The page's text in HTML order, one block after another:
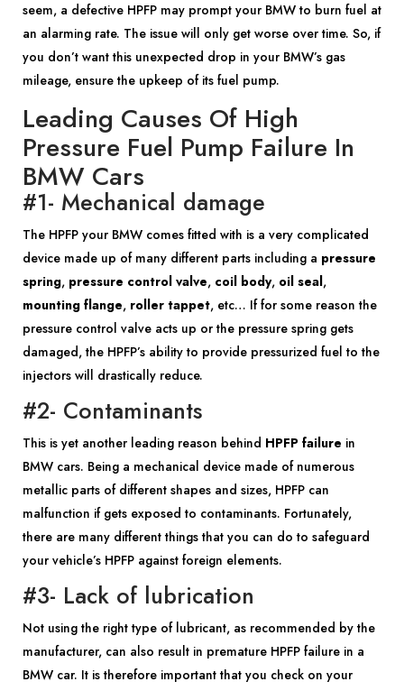
seem, a defective HPFP may prompt your BMW to burn fuel at
an alarming rate. The issue will only get worse over time. So, if
you don’t want this unexpected drop in your BMW’s gas
mileage, ensure the upkeep of its fuel pump.
Leading Causes Of High
Pressure Fuel Pump Failure In
BMW Cars
#1- Mechanical damage
The HPFP your BMW comes fitted with is a very complicated
device made up of many different parts including a pressure
spring, pressure control valve, coil body, oil seal,
mounting flange, roller tappet, etc… If for some reason the
pressure control valve acts up or the pressure spring gets
damaged, the HPFP’s ability to provide pressurized fuel to the
injectors will drastically reduce.
#2- Contaminants
This is yet another leading reason behind HPFP failure in
BMW cars. Being a mechanical device made of numerous
metallic parts of different shapes and sizes, HPFP can
malfunction if gets exposed to contaminants. Fortunately,
there are many different things that you can do to safeguard
your vehicle’s HPFP against foreign elements.
#3- Lack of lubrication
Not using the right type of lubricant, as recommended by the
manufacturer, can also result in premature HPFP failure in a
BMW car. It is therefore important that you check on your